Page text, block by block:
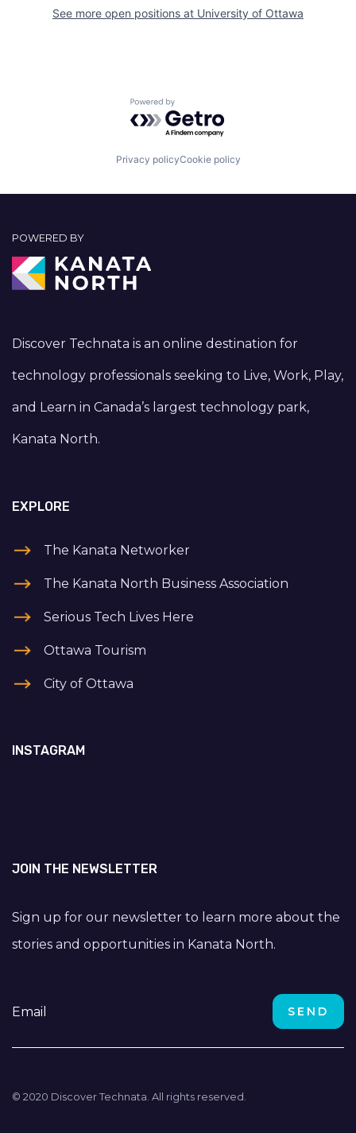
See more open positions at University of Ottawa
Powered by Getro.com
Privacy policyCookie policy
POWERED BY
Discover Technata is an online destination for
technology professionals seeking to Live, Work, Play,
and Learn in Canada’s largest technology park,
Kanata North.
EXPLORE
The Kanata Networker
The Kanata North Business Association
Serious Tech Lives Here
Ottawa Tourism
City of Ottawa
INSTAGRAM
JOIN THE NEWSLETTER
Sign up for our newsletter to learn more about the
stories and opportunities in Kanata North.
© 2020 Discover Technata. All rights reserved.